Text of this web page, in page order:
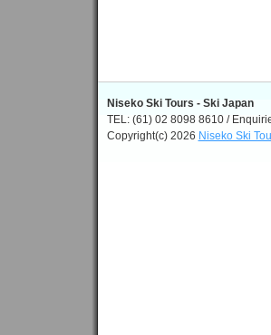
Niseko Ski Tours - Ski Japan
TEL: (61) 02 8098 8610 /
Copyright(c) 2026 Niseko Ski